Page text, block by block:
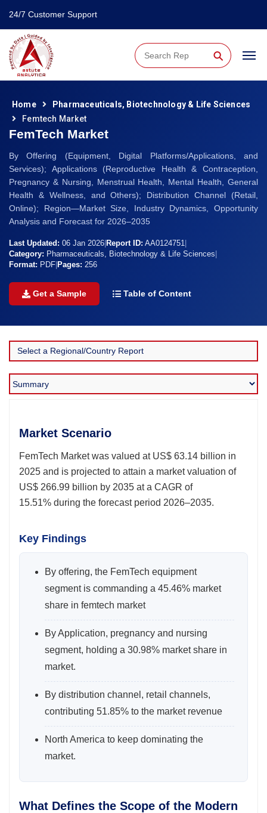
24/7 Customer Support
⚲
Home
Pharmaceuticals, Biotechnology & Life Sciences
Femtech Market
FemTech Market
By Offering (Equipment, Digital Platforms/Applications, and
Services); Applications (Reproductive Health & Contraception,
Pregnancy & Nursing, Menstrual Health, Mental Health, General
Health & Wellness, and Others); Distribution Channel (Retail,
Online); Region—Market Size, Industry Dynamics, Opportunity
Analysis and Forecast for 2026–2035
Last Updated: 06 Jan 2026 Report ID: AA0124751
Category: Pharmaceuticals, Biotechnology & Life Sciences
Format: PDF Pages: 256
Get a Sample Table of Content
Market Scenario
FemTech Market was valued at US$ 63.14 billion in
2025 and is projected to attain a market valuation of
US$ 266.99 billion by 2035 at a CAGR of
15.51% during the forecast period 2026–2035.
Key Findings
By offering, the FemTech equipment
segment is commanding a 45.46% market
share in femtech market
By Application, pregnancy and nursing
segment, holding a 30.98% market share in
market.
By distribution channel, retail channels,
contributing 51.85% to the market revenue
North America to keep dominating the
market.
What Defines the Scope of the Modern